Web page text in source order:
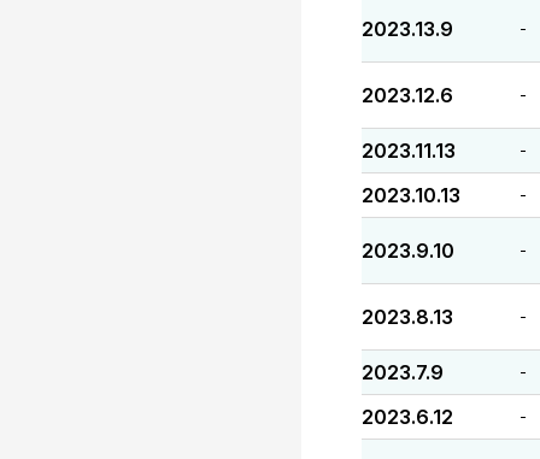
2023.13.9 -
2023.12.6 -
2023.11.13 -
2023.10.13 -
2023.9.10 -
2023.8.13 -
2023.7.9 -
2023.6.12 -